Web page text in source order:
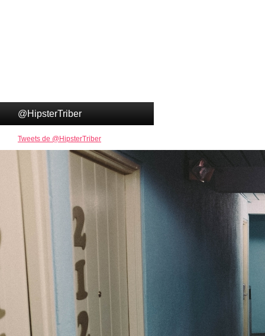
@HipsterTriber
Tweets de @HipsterTriber